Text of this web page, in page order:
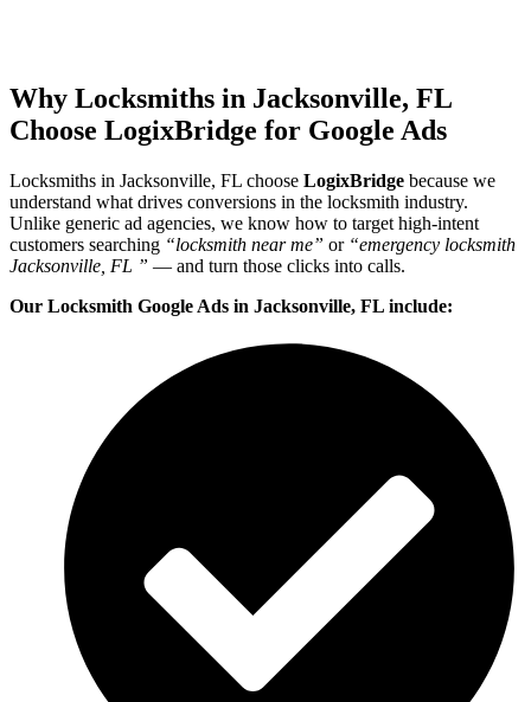
Why Locksmiths in Jacksonville, FL
Choose LogixBridge for Google Ads
Locksmiths in Jacksonville, FL choose LogixBridge because we
understand what drives conversions in the locksmith industry.
Unlike generic ad agencies, we know how to target high-intent
customers searching “locksmith near me” or “emergency locksmith
Jacksonville, FL ” — and turn those clicks into calls.
Our Locksmith Google Ads in Jacksonville, FL include: